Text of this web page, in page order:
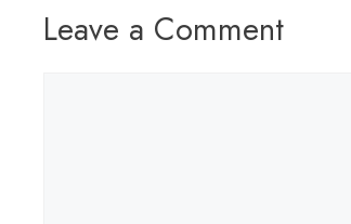
Leave a Comment